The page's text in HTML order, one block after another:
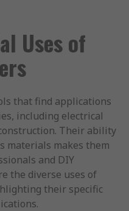
Uses of
that find applications
including electrical
Their ability
materials makes them
and DIY
the diverse uses of
their specific